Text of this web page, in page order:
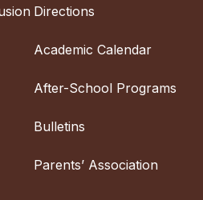
Directions
Academic Calendar
After-School Programs
Bulletins
Parents’ Association